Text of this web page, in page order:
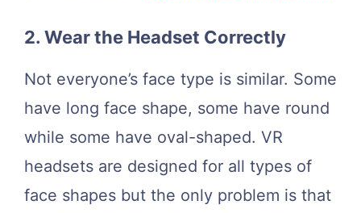
2. Wear the Headset Correctly
Not everyone’s face type is similar. Some
have long face shape, some have round
while some have oval-shaped. VR
headsets are designed for all types of
face shapes but the only problem is that